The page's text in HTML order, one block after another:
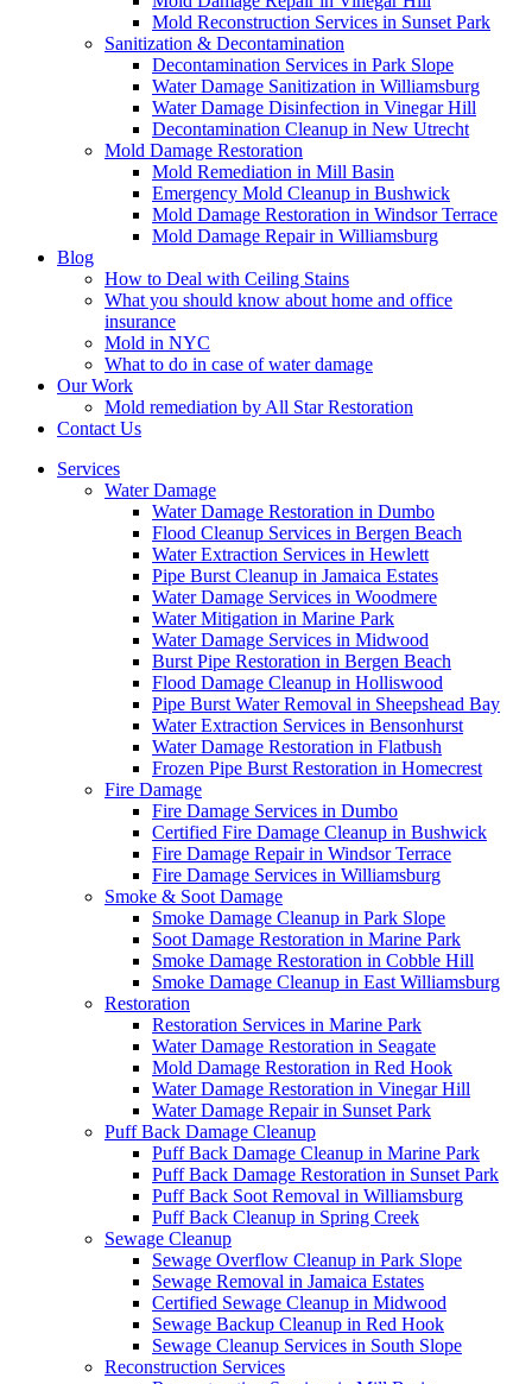
Mold Reconstruction Services in Sunset Park
Sanitization & Decontamination
Decontamination Services in Park Slope
Water Damage Sanitization in Williamsburg
Water Damage Disinfection in Vinegar Hill
Decontamination Cleanup in New Utrecht
Mold Damage Restoration
Mold Remediation in Mill Basin
Emergency Mold Cleanup in Bushwick
Mold Damage Restoration in Windsor Terrace
Mold Damage Repair in Williamsburg
Blog
How to Deal with Ceiling Stains
What you should know about home and office
insurance
Mold in NYC
What to do in case of water damage
Our Work
Mold remediation by All Star Restoration
Contact Us
Services
Water Damage
Water Damage Restoration in Dumbo
Flood Cleanup Services in Bergen Beach
Water Extraction Services in Hewlett
Pipe Burst Cleanup in Jamaica Estates
Water Damage Services in Woodmere
Water Mitigation in Marine Park
Water Damage Services in Midwood
Burst Pipe Restoration in Bergen Beach
Flood Damage Cleanup in Holliswood
Pipe Burst Water Removal in Sheepshead Bay
Water Extraction Services in Bensonhurst
Water Damage Restoration in Flatbush
Frozen Pipe Burst Restoration in Homecrest
Fire Damage
Fire Damage Services in Dumbo
Certified Fire Damage Cleanup in Bushwick
Fire Damage Repair in Windsor Terrace
Fire Damage Services in Williamsburg
Smoke & Soot Damage
Smoke Damage Cleanup in Park Slope
Soot Damage Restoration in Marine Park
Smoke Damage Restoration in Cobble Hill
Smoke Damage Cleanup in East Williamsburg
Restoration
Restoration Services in Marine Park
Water Damage Restoration in Seagate
Mold Damage Restoration in Red Hook
Water Damage Restoration in Vinegar Hill
Water Damage Repair in Sunset Park
Puff Back Damage Cleanup
Puff Back Damage Cleanup in Marine Park
Puff Back Damage Restoration in Sunset Park
Puff Back Soot Removal in Williamsburg
Puff Back Cleanup in Spring Creek
Sewage Cleanup
Sewage Overflow Cleanup in Park Slope
Sewage Removal in Jamaica Estates
Certified Sewage Cleanup in Midwood
Sewage Backup Cleanup in Red Hook
Sewage Cleanup Services in South Slope
Reconstruction Services